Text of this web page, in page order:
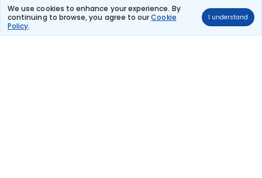
We use cookies to enhance your experience. By
continuing to browse, you agree to ourCookie
Policy.
I understand
What documents are required for check-in on
Pittsburgh to San Antonio Return flights?